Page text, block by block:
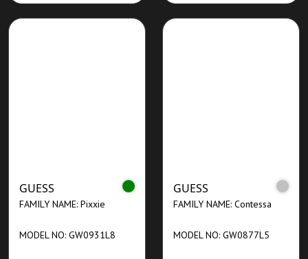
GUESS
FAMILY NAME: Pixxie
MODEL NO: GW0931L8
GUESS
FAMILY NAME: Contessa
MODEL NO: GW0877L5